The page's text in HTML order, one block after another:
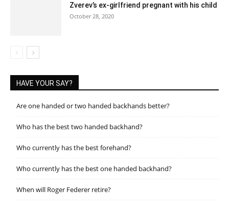
Zverev’s ex-girlfriend pregnant with his child
October 28, 2020
HAVE YOUR SAY?
Are one handed or two handed backhands better?
Who has the best two handed backhand?
Who currently has the best forehand?
Who currently has the best one handed backhand?
When will Roger Federer retire?